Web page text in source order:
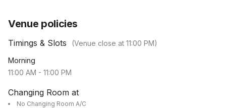
Venue policies
Timings & Slots (Venue close at 11:00 PM)
Morning
11:00 AM - 11:00 PM
Changing Room at
No Changing Room A/C